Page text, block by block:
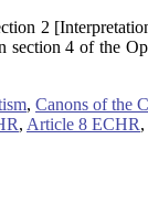
2
4 of the
, Canons of the
, Article 8 ECHR,